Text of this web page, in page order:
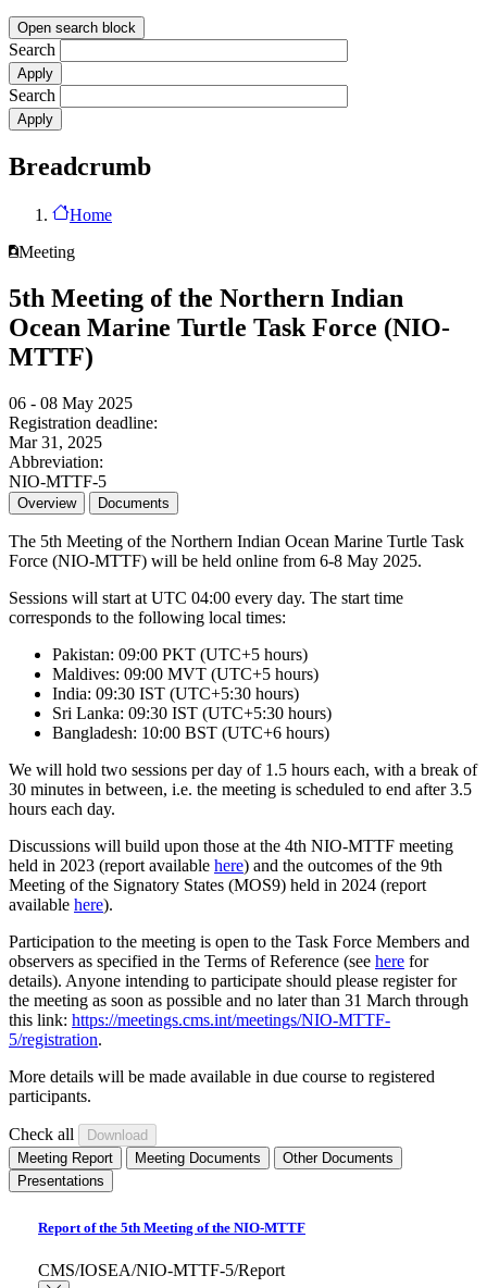
Open search block
Search
Search
Breadcrumb
Home
Meeting
5th Meeting of the Northern Indian
Ocean Marine Turtle Task Force (NIO-
MTTF)
06 - 08 May 2025
Registration deadline:
Mar 31, 2025
Abbreviation:
NIO-MTTF-5
Overview Documents
The 5th Meeting of the Northern Indian Ocean Marine Turtle Task
Force (NIO-MTTF) will be held online from 6-8 May 2025.
Sessions will start at UTC 04:00 every day. The start time
corresponds to the following local times:
Pakistan: 09:00 PKT (UTC+5 hours)
Maldives: 09:00 MVT (UTC+5 hours)
India: 09:30 IST (UTC+5:30 hours)
Sri Lanka: 09:30 IST (UTC+5:30 hours)
Bangladesh: 10:00 BST (UTC+6 hours)
We will hold two sessions per day of 1.5 hours each, with a break of
30 minutes in between, i.e. the meeting is scheduled to end after 3.5
hours each day.
Discussions will build upon those at the 4th NIO-MTTF meeting
held in 2023 (report available here) and the outcomes of the 9th
Meeting of the Signatory States (MOS9) held in 2024 (report
available here).
Participation to the meeting is open to the Task Force Members and
observers as specified in the Terms of Reference (see here for
details). Anyone intending to participate should please register for
the meeting as soon as possible and no later than 31 March through
this link: https://meetings.cms.int/meetings/NIO-MTTF-
5/registration.
More details will be made available in due course to registered
participants.
Check all
Meeting Report Meeting Documents
Other Documents
Presentations
Report of the 5th Meeting of the NIO-MTTF
CMS/IOSEA/NIO-MTTF-5/Report